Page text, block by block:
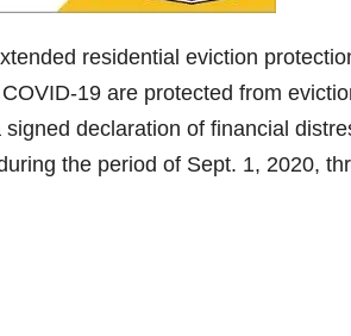
residential eviction
19 are protected from
declaration of financial
the period of Sept. 1, 2020,